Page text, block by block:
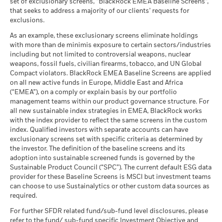
Markets could develop very differently in the future. It can
help you to assess how the fund has been managed in the
past
Performance is shown on a Net Asset Value (NAV) basis, with
gross income reinvested where applicable. The return of your
investment may increase or decrease as a result of currency
fluctuations if your investment is made in a currency other
than that used in the past performance calculation. Source:
Blackrock
Moderate
Average return each year
Average return each year
The stress scenario shows what you might get back in extreme
market circumstances.
MSCI Weighted Average
Carbon Intensity (Tons
CO2E/$M SALES)
as of 17-Jul-26
123.00
MSCI ESG % Coverage
as of 17-Jul-26
95.58
MSCI ESG Quality Score -
Peer Percentile
as of 17-Jul-26
27.53
Funds in Peer Group 494
MSCI Weighted Average
Carbon Intensity % Coverage
as of 17-Jul-26
All data is from MSCI ESG Fund Ratings as of 17-Jul-26,
based on holdings as of 31-Mar-26. As such, the fund’s
sustainable characteristics may differ from MSCI ESG Fund
Ratings from time to time.
Violators
MSCI - Thermal Coal
as of 30-Jun-26
MSCI - Oil Sands
as of 30-Jun-26
0.00%
Business Involvement
Coverage
53.16%
Percentage of Fund not
covered
as of 30-Jun-26
48.10%
BlackRock business involvement exposures as shown above
for Thermal Coal and Oil Sands are calculated and reported
for companies that generate more than 5% of revenue from
thermal coal or oil sands as defined by MSCI ESG Research.
For the exposure to companies that generate any revenue
(English)
BlackRock Global Funds - Annual Report
(English)
BlackRock Global Funds - Annual report
(English)
BlackRock Global Funds - Annual Report
(English)
BlackRock Global Funds - Annual report and
audited financial statements (English)
set of exclusionary screens, “BlackRock EMEA Baseline Screens”,
that seeks to address a majority of our clients’ requests for
exclusions.
As an example, these exclusionary screens eliminate holdings
with more than de minimis exposure to certain sectors/industries
including but not limited to controversial weapons, nuclear
weapons, fossil fuels, civilian firearms, tobacco, and UN Global
Compact violators. BlackRock EMEA Baseline Screens are applied
on all new active funds in Europe, Middle East and Africa
(“EMEA”), on a comply or explain basis by our portfolio
management teams within our product governance structure. For
all new sustainable index strategies in EMEA, BlackRock works
with the index provider to reflect the same screens in the custom
index. Qualified investors with separate accounts can have
exclusionary screens set with specific criteria as determined by
the investor. The definition of the baseline screens and its
adoption into sustainable screened funds is governed by the
Sustainable Product Council (“SPC”). The current default ESG data
provider for these Baseline Screens is MSCI but investment teams
can choose to use Sustainalytics or other custom data sources as
required.
For further SFDR related fund/sub-fund level disclosures, please